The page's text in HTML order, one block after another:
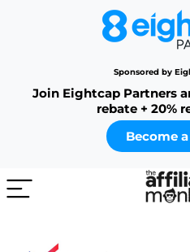
Sponsored by
Join Eightcap Partners
rebate + 20%
Become